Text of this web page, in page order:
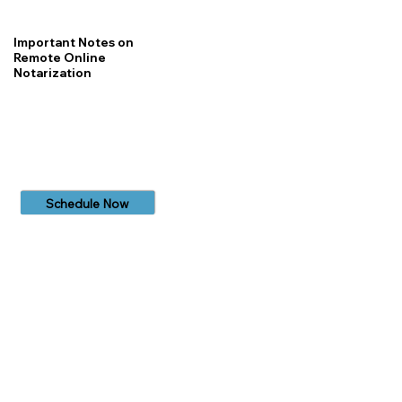
Important Notes on
Remote Online
Notarization
Schedule Now